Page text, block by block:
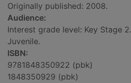
Originally published: 2008.
Audience:
Interest grade level: Key Stage 2.
Juvenile.
ISBN:
9781848350922 (pbk)
1848350929 (pbk)